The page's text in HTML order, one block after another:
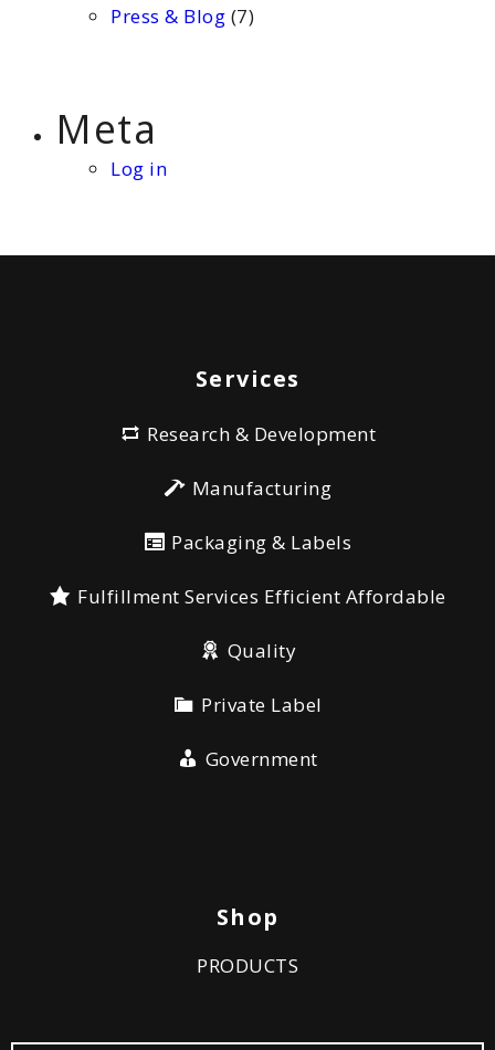
Press & Blog (7)
Meta
Log in
Services
Research & Development
Manufacturing
Packaging & Labels
Fulfillment Services Efficient Affordable
Quality
Private Label
Government
Shop
PRODUCTS